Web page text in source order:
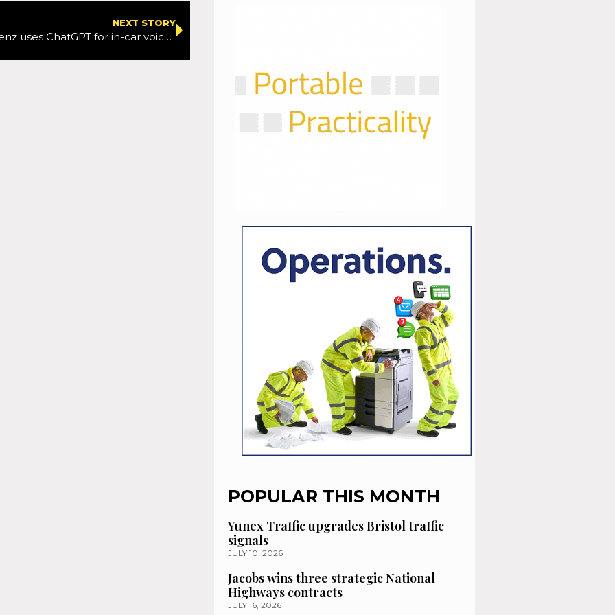
NEXT STORY
Mercedes-Benz uses ChatGPT for in-car voice control upgrade
POPULAR THIS MONTH
Yunex Traffic upgrades Bristol traffic
signals
JULY 10, 2026
Jacobs wins three strategic National
Highways contracts
JULY 16, 2026